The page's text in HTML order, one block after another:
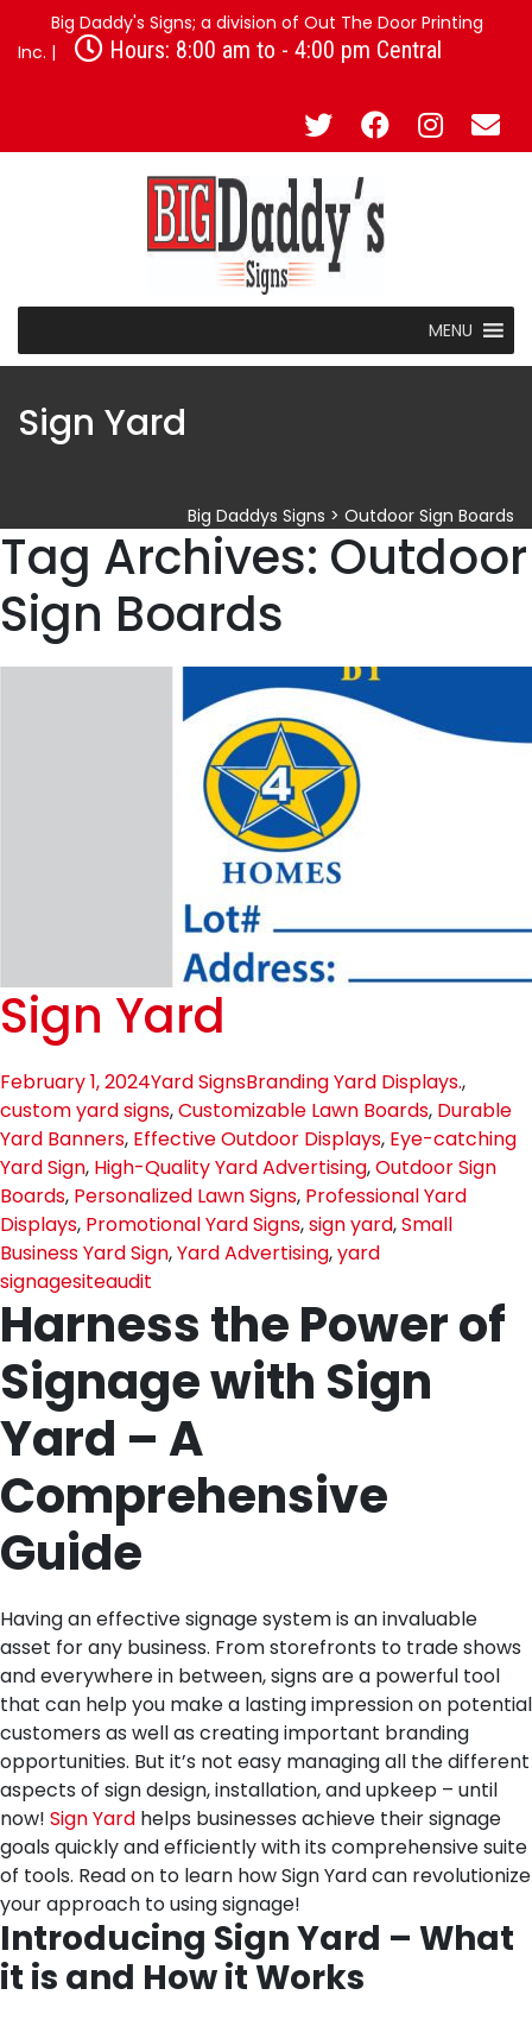
Big Daddy's Signs; a division of Out The Door Printing
Inc. |
Hours: 8:00 am to - 4:00 pm Central
MENU
Sign Yard
Big Daddys Signs > Outdoor Sign Boards
Tag Archives: Outdoor
Sign Boards
Sign Yard
February 1, 2024Yard SignsBranding Yard Displays.,
custom yard signs,Customizable Lawn Boards, Durable
Yard Banners, Effective Outdoor Displays, Eye-catching
Yard Sign, High-Quality Yard Advertising,Outdoor Sign
Boards, Personalized Lawn Signs, Professional Yard
Displays, Promotional Yard Signs,sign yard,Small
Business Yard Sign,Yard Advertising,yard
signagesiteaudit
Harness the Power of
Signage with Sign
Yard – A
Comprehensive
Guide
Having an effective signage system is an invaluable
asset for any business. From storefronts to trade shows
and everywhere in between, signs are a powerful tool
that can help you make a lasting impression on potential
customers as well as creating important branding
opportunities. But it’s not easy managing all the different
aspects of sign design, installation, and upkeep – until
now! Sign Yard helps businesses achieve their signage
goals quickly and efficiently with its comprehensive suite
of tools. Read on to learn how Sign Yard can revolutionize
your approach to using signage!
Introducing Sign Yard – What
it is and How it Works